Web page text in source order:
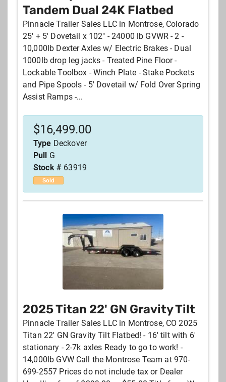
Tandem Dual 24K Flatbed
Pinnacle Trailer Sales LLC in Montrose, Colorado
25' + 5' Dovetail x 102" - 24000 lb GVWR - 2 -
10,000lb Dexter Axles w/ Electric Brakes - Dual
1000lb drop leg jacks - Treated Pine Floor -
Lockable Toolbox - Winch Plate - Stake Pockets
and Pipe Spools - 5' Dovetail w/ Fold Over Spring
Assist Ramps -...
$16,499.00
Type Deckover
Pull G
Stock # 63919
Sold
2025 Titan 22' GN Gravity Tilt
Pinnacle Trailer Sales LLC in Montrose, CO 2025
Titan 22' GN Gravity Tilt Flatbed! - 16' tilt with 6'
stationary - 2-7k axles Ready to go to work! -
14,000lb GVW Call the Montrose Team at 970-
699-2557 Prices do not include tax or Dealer